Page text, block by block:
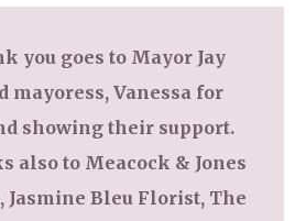
you goes to Mayor Jay
mayoress, Vanessa for
showing their support.
also to Meacock & Jones
Jasmine Bleu Florist, The